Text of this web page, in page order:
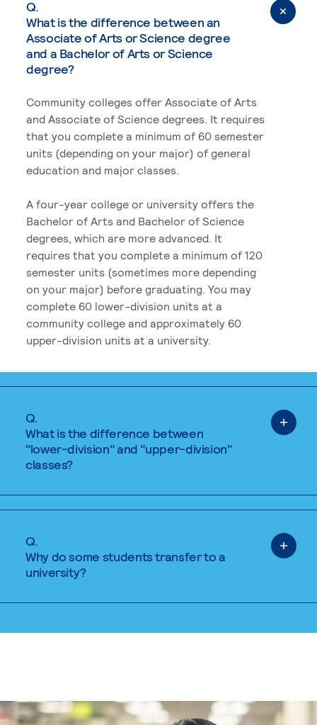
Q.
What is the difference between an
Associate of Arts or Science degree
and a Bachelor of Arts or Science
degree?
Community colleges offer Associate of Arts
and Associate of Science degrees. It requires
that you complete a minimum of 60 semester
units (depending on your major) of general
education and major classes.
A four-year college or university offers the
Bachelor of Arts and Bachelor of Science
degrees, which are more advanced. It
requires that you complete a minimum of 120
semester units (sometimes more depending
on your major) before graduating. You may
complete 60 lower-division units at a
community college and approximately 60
upper-division units at a university.
Q.
What is the difference between
"lower-division" and "upper-division"
classes?
Q.
Why do some students transfer to a
university?